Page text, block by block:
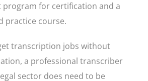
for certification and a
practice course.
transcription jobs without
a professional transcriber
sector does need to be